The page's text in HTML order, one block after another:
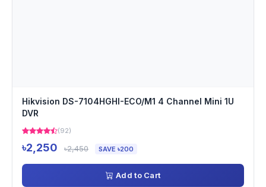
Hikvision DS-7104HGHI-ECO/M1 4 Channel Mini 1U
DVR
(92)
৳2,250 ৳2,450 SAVE ৳200
Add to Cart